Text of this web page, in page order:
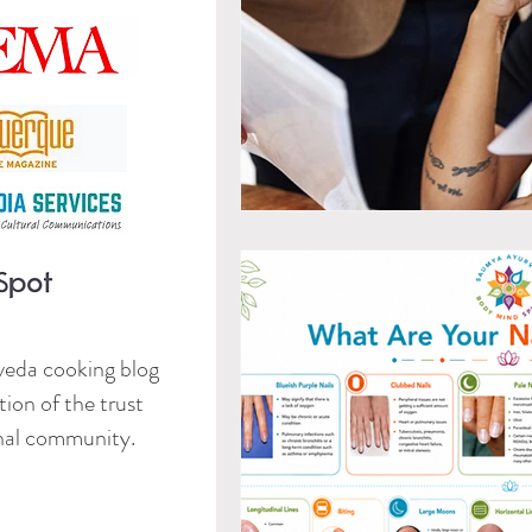
cooking blog
of the trust
community.